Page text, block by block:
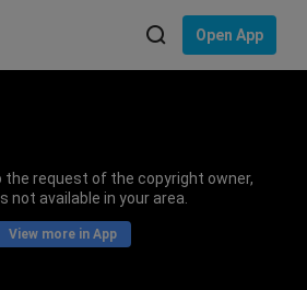
Open App
the request of the copyright owner,
not available in your area.
View more in App